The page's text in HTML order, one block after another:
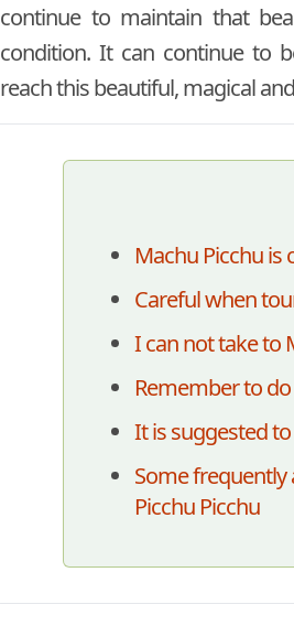
continue to maintain that
condition. It can continue to
reach this beautiful, magical
Machu Picchu is
Careful when
I can not take to
Remember to
It is suggested
Some
Picchu Picchu